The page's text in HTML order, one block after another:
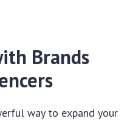
Brands
way to expand your